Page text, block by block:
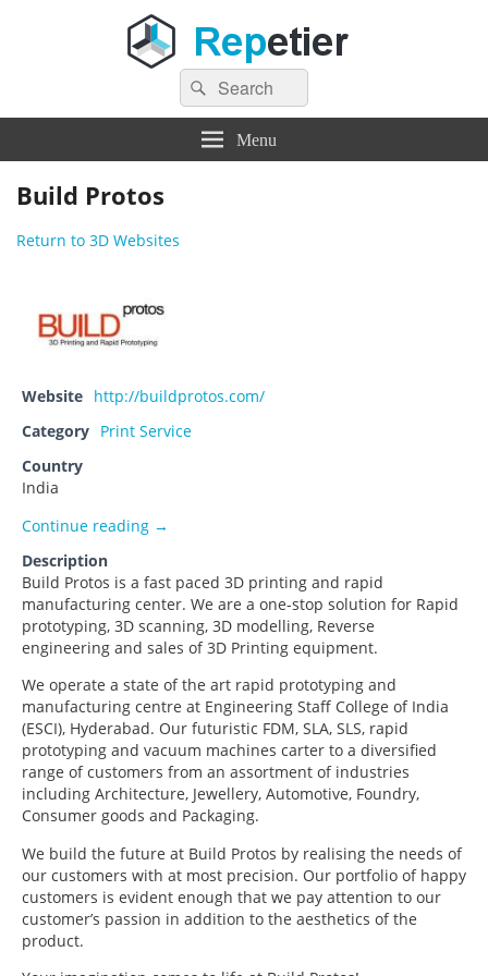
Repetier Software
The software driving your 3d printer
Search
for:
Search
Menu
Build Protos
Return to 3D Websites
Website http://buildprotos.com/
Category Print Service
Country
India
Continue reading Build Protos
→
Description
Build Protos is a fast paced 3D printing and rapid
manufacturing center. We are a one-stop solution for Rapid
prototyping, 3D scanning, 3D modelling, Reverse
engineering and sales of 3D Printing equipment.
We operate a state of the art rapid prototyping and
manufacturing centre at Engineering Staff College of India
(ESCI), Hyderabad. Our futuristic FDM, SLA, SLS, rapid
prototyping and vacuum machines carter to a diversified
range of customers from an assortment of industries
including Architecture, Jewellery, Automotive, Foundry,
Consumer goods and Packaging.
We build the future at Build Protos by realising the needs of
our customers with at most precision. Our portfolio of happy
customers is evident enough that we pay attention to our
customer’s passion in addition to the aesthetics of the
product.